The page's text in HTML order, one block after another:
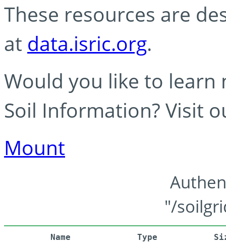
These resources are
at data.isric.org.
Would you like to learn
Soil Information? Visit
Mount
"/
Name Type